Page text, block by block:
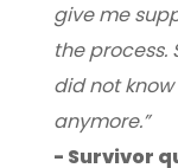
give me
the process.
did not
anymore.”
- Survivor